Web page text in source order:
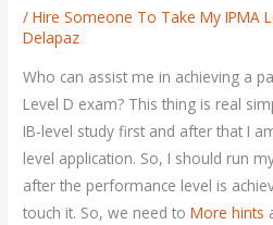
/Hire Someone To Take My IPMA
Delapaz
Who can assist me in achieving a
Level D exam? This thing is real
IB-level study first and after that I
level application. So, I should run
after the performance level is
touch it. So, we need toMore hints